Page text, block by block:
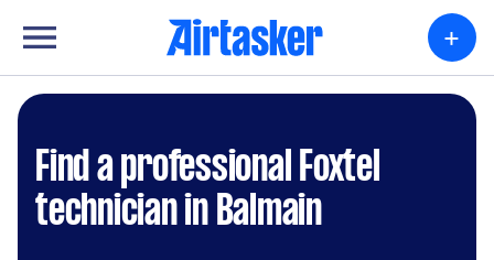
+
Find a professional Foxtel
technician in Balmain